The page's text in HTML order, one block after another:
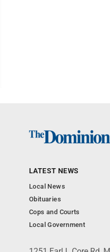
LATEST NEWS
Local News
Obituaries
Cops and Courts
Local Government